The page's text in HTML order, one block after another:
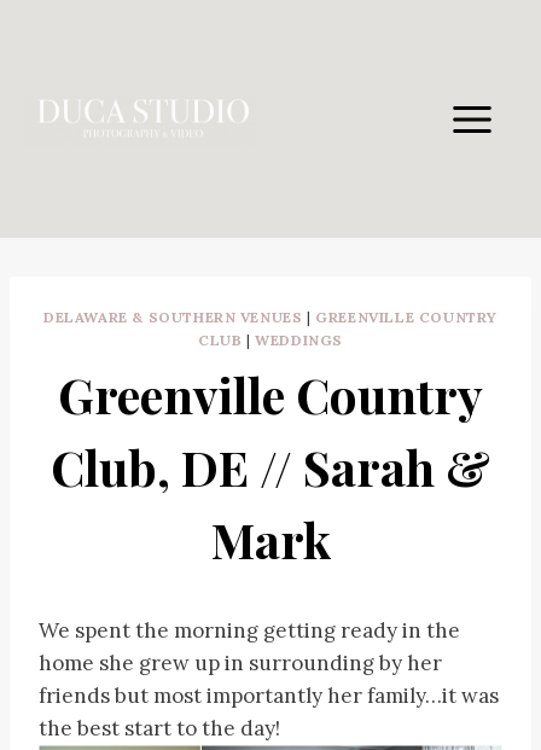
DELAWARE & SOUTHERN VENUES | GREENVILLE COUNTRY
CLUB |WEDDINGS
Greenville Country
Club, DE // Sarah &
Mark
We spent the morning getting ready in the
home she grew up in surrounding by her
friends but most importantly her family…it was
the best start to the day!